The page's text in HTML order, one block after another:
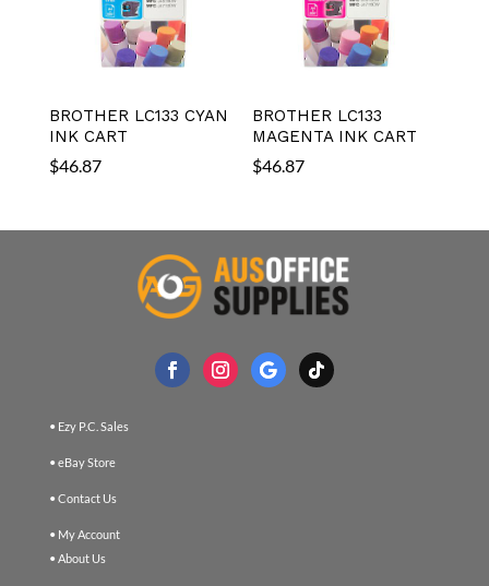
BROTHER LC133 CYAN
INK CART
$46.87
BROTHER LC133
MAGENTA INK CART
$46.87
• Ezy P.C. Sales
• eBay Store
• Contact Us
• My Account
• About Us